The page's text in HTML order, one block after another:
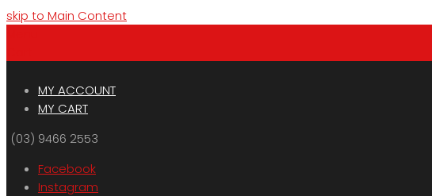
skip to Main Content
MY ACCOUNT
MY CART
(03) 9466 2553
Facebook
Instagram